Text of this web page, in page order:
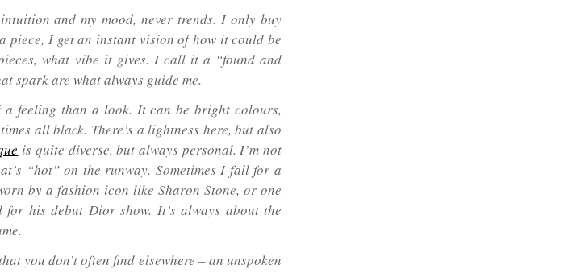
and my mood, never trends. I only buy
piece, I get an instant vision of how it could be
what vibe it gives. I call it a “found and
spark are what always guide me.
a feeling than a look. It can be bright colours,
all black. There’s a lightness here, but also
is quite diverse, but always personal. I’m not
“hot” on the runway. Sometimes I fall for a
by a fashion icon like Sharon Stone, or one
his debut Dior show. It’s always about the
you don’t often find elsewhere – an unspoken